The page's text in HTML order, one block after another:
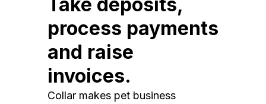
process payments
and raise
invoices.
Collar makes pet business